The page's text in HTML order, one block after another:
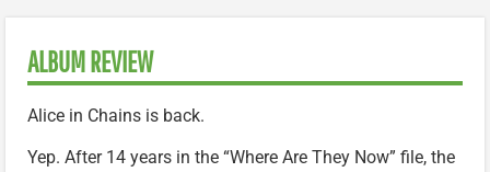
ALBUM REVIEW
Alice in Chains is back.
Yep. After 14 years in the “Where Are They Now” file, the